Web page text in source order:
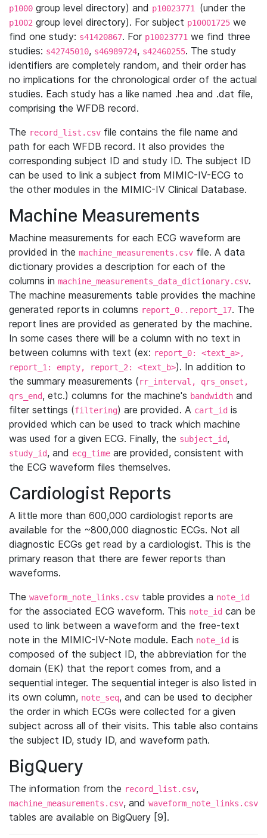
p1000 group level directory) and p10023771 (under the
p1002 group level directory). For subject p10001725 we
find one study: s41420867. For p10023771 we find three
studies: s42745010, s46989724, s42460255. The study
identifiers are completely random, and their order has
no implications for the chronological order of the actual
studies. Each study has a like named .hea and .dat file,
comprising the WFDB record.
The record_list.csv file contains the file name and
path for each WFDB record. It also provides the
corresponding subject ID and study ID. The subject ID
can be used to link a subject from MIMIC-IV-ECG to
the other modules in the MIMIC-IV Clinical Database.
Machine Measurements
Machine measurements for each ECG waveform are
provided in the machine_measurements.csv file. A data
dictionary provides a description for each of the
columns in machine_measurements_data_dictionary.csv.
The machine measurements table provides the machine
generated reports in columns report_0..report_17. The
report lines are provided as generated by the machine.
In some cases there will be a column with no text in
between columns with text (ex: report_0: <text_a>,
report_1: empty, report_2: <text_b>). In addition to
the summary measurements (rr_interval, qrs_onset,
qrs_end, etc.) columns for the machine's bandwidth and
filter settings (filtering) are provided. A cart_id is
provided which can be used to track which machine
was used for a given ECG. Finally, the subject_id,
study_id, and ecg_time are provided, consistent with
the ECG waveform files themselves.
Cardiologist Reports
A little more than 600,000 cardiologist reports are
available for the ~800,000 diagnostic ECGs. Not all
diagnostic ECGs get read by a cardiologist. This is the
primary reason that there are fewer reports than
waveforms.
The waveform_note_links.csv table provides a note_id
for the associated ECG waveform. This note_id can be
used to link between a waveform and the free-text
note in the MIMIC-IV-Note module. Each note_id is
composed of the subject ID, the abbreviation for the
domain (EK) that the report comes from, and a
sequential integer. The sequential integer is also listed in
its own column, note_seq, and can be used to decipher
the order in which ECGs were collected for a given
subject across all of their visits. This table also contains
the subject ID, study ID, and waveform path.
BigQuery
The information from the record_list.csv,
machine_measurements.csv, and waveform_note_links.csv
tables are available on BigQuery [9].